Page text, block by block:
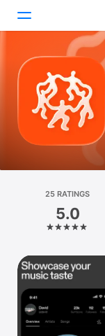
Today
Games
Apps
Platform
iPhone
iPad
Mac
Vision
Watch
25 RATINGS
5.0